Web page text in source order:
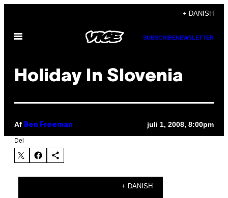
indhold
+ DANISH
Åbn
SUBSCRIBENEWSLETTER
Holiday In Slovenia
Af Ben Freeman juli 1, 2008, 8:00pm
Del